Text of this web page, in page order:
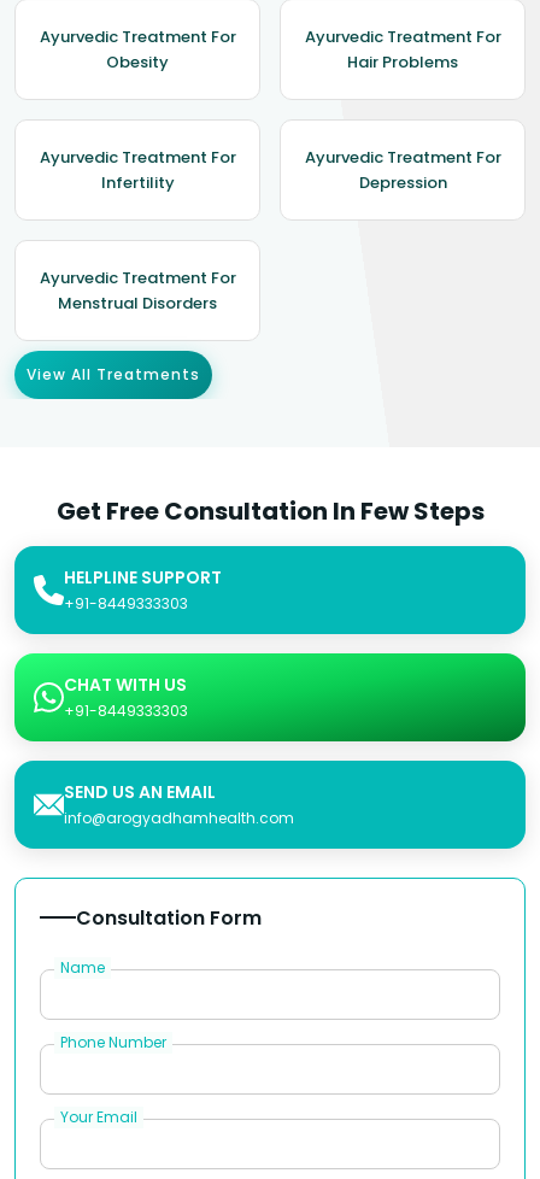
Ayurvedic Treatment For
Obesity
Ayurvedic Treatment For
Hair Problems
Ayurvedic Treatment For
Infertility
Ayurvedic Treatment For
Depression
Ayurvedic Treatment For
Menstrual Disorders
View All Treatments
Get Free Consultation In Few Steps
HELPLINE SUPPORT
+91-8449333303
CHAT WITH US
+91-8449333303
SEND US AN EMAIL
info@arogyadhamhealth.com
Consultation Form
Name
Phone Number
Your Email